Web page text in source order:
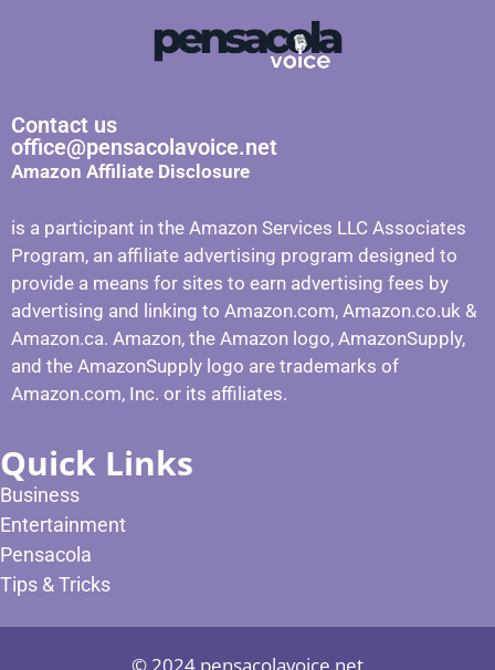
Contact us
office@pensacolavoice.net
Amazon Affiliate Disclosure
is a participant in the Amazon Services LLC Associates
Program, an affiliate advertising program designed to
provide a means for sites to earn advertising fees by
advertising and linking to Amazon.com, Amazon.co.uk &
Amazon.ca. Amazon, the Amazon logo, AmazonSupply,
and the AmazonSupply logo are trademarks of
Amazon.com, Inc. or its affiliates.
Quick Links
Business
Entertainment
Pensacola
Tips & Tricks